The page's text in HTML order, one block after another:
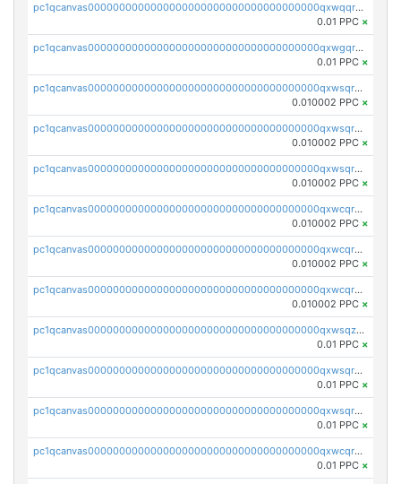
pc1qcanvas0000000000000000000000000000000000000qxwqqrczs53wnjk
0.01 PPC ×
pc1qcanvas0000000000000000000000000000000000000qxwgqrczsl28tee
0.01 PPC ×
pc1qcanvas0000000000000000000000000000000000000qxwsqrvqqga6slm
0.010002 PPC ×
pc1qcanvas0000000000000000000000000000000000000qxwsqrsqqevsnsg
0.010002 PPC ×
pc1qcanvas0000000000000000000000000000000000000qxwsqr5qq3yaa0n
0.010002 PPC ×
pc1qcanvas0000000000000000000000000000000000000qxwcqrcqqz8rhvc
0.010002 PPC ×
pc1qcanvas0000000000000000000000000000000000000qxwcqr5qq6l59yu
0.010002 PPC ×
pc1qcanvas0000000000000000000000000000000000000qxwcqrsqqjhetm8
0.010002 PPC ×
pc1qcanvas0000000000000000000000000000000000000qxwsqzuzsm287s7
0.01 PPC ×
pc1qcanvas0000000000000000000000000000000000000qxwsqrqzsmhm85q
0.01 PPC ×
pc1qcanvas0000000000000000000000000000000000000qxwsqryzsnlkftm
0.01 PPC ×
pc1qcanvas0000000000000000000000000000000000000qxwcqrqzssvjll0
0.01 PPC ×